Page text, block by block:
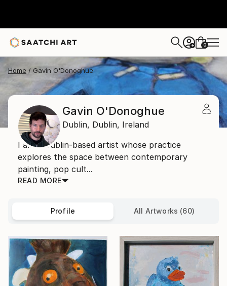
+ 0
Home Gavin O'Donoghue
Gavin O'Donoghue
Dublin, Dublin, Ireland
I am a Dublin-based artist whose practice
explores the space between contemporary
painting, pop cult...
READ MORE
Profile All Artworks (60)